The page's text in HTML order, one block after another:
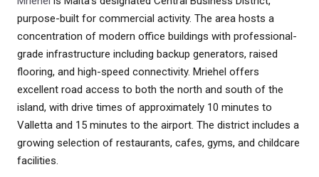
purpose-built for commercial activity. The area hosts a
concentration of modern office buildings with professional-
grade infrastructure including backup generators, raised
flooring, and high-speed connectivity. Mriehel offers
excellent road access to both the north and south of the
island, with drive times of approximately 10 minutes to
Valletta and 15 minutes to the airport. The district includes a
growing selection of restaurants, cafes, gyms, and childcare
facilities.